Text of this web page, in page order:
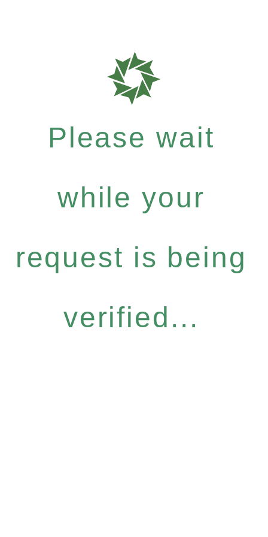
Please wait
while your
request is being
verified...